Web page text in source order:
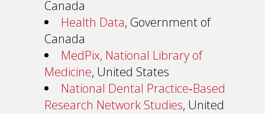
Canada
Health Data, Government of
Canada
MedPix, National Library of
Medicine, United States
National Dental Practice‐Based
Research Network Studies, United